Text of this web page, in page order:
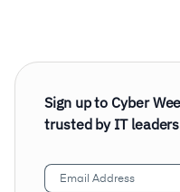
Sign up to Cyber
trusted by IT
Email